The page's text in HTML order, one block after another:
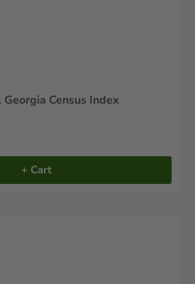
Census Index
+ Cart